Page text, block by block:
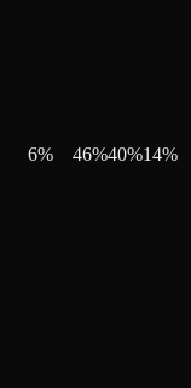
6% 46%40%14%